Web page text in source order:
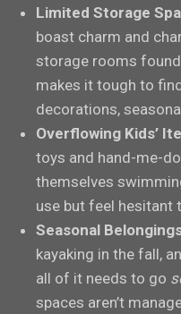
Limited Storage
boast charm and
storage rooms
makes it tough to
decorations,
Overflowing Kids’
toys and hand-me-
themselves
use but feel hesitant
Seasonal
kayaking in the fall,
all of it needs to go
spaces aren’t